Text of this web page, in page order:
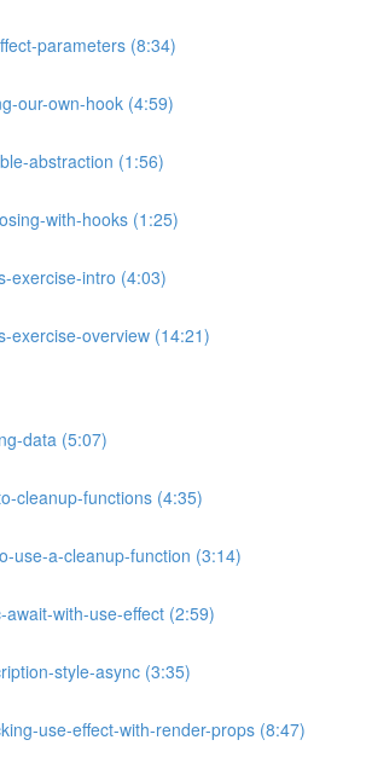
parameters (8:34)
our-own-hook (4:59)
abstraction (1:56)
with-hooks (1:25)
exercise-intro (4:03)
exercise-overview (14:21)
data (5:07)
cleanup-functions (4:35)
use-a-cleanup-function (3:14)
await-with-use-effect (2:59)
style-async (3:35)
use-effect-with-render-props (8:47)